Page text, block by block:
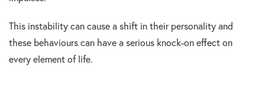
This instability can cause a shift in their personality and
these behaviours can have a serious knock-on effect on
every element of life.